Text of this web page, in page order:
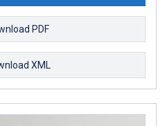
PDF
XML